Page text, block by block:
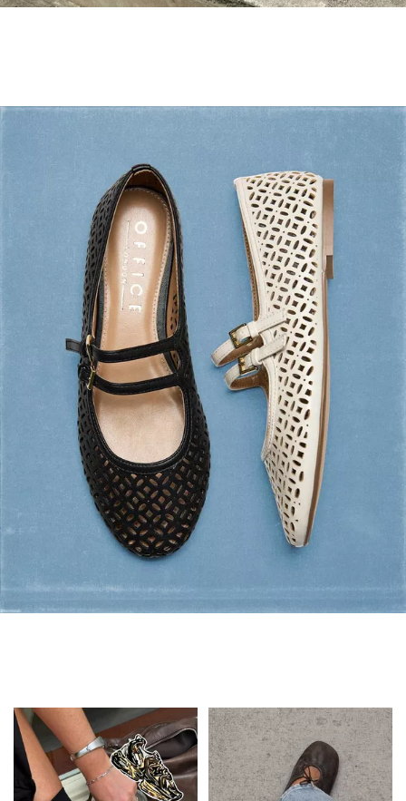
Holiday Mode ✔️
Shop Holiday Shoes
Flats: Summer Style
Shop Flats